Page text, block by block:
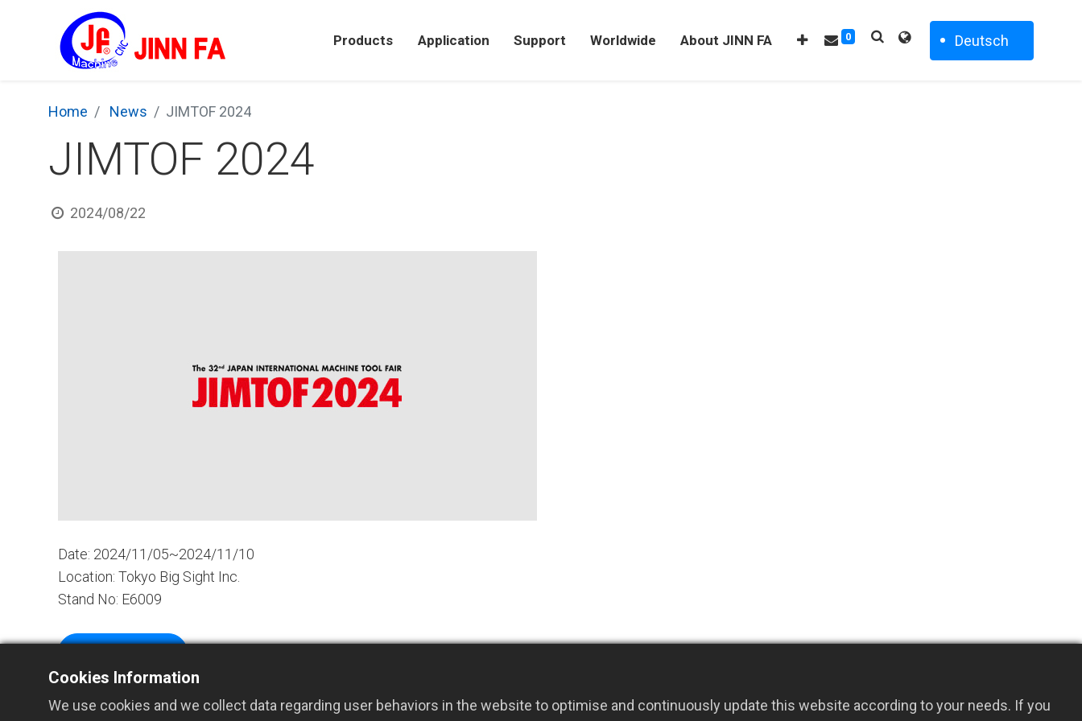
Products Application Support Worldwide About JINN FA 0 Deutsch
Home News JIMTOF 2024
JIMTOF 2024
2024/08/22
Date: 2024/11/05~2024/11/10
Location: Tokyo Big Sight Inc.
Stand No: E6009
Cookies Information
We use cookies and we collect data regarding user behaviors in the website to optimise and continuously update this website according to your needs. If you